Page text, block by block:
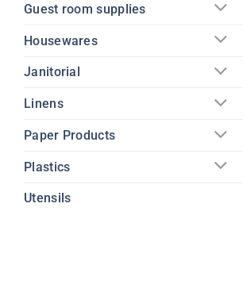
Guest room supplies
Housewares
Janitorial
Linens
Paper Products
Plastics
Utensils